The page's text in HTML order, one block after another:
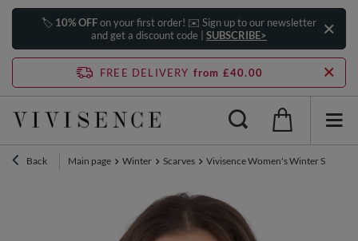
🏷️ 10% OFFon your first order! ✉️ Sign up to our newsletter
and get a discount code | SUBSCRIBE>
FREE DELIVERY from £40.00
Back Main page Winter Scarves Vivisence Women's Winter Scarf